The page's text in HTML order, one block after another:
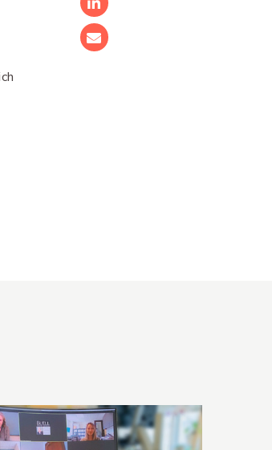
LinkedIn
Email